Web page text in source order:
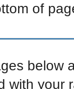
of
below
with your